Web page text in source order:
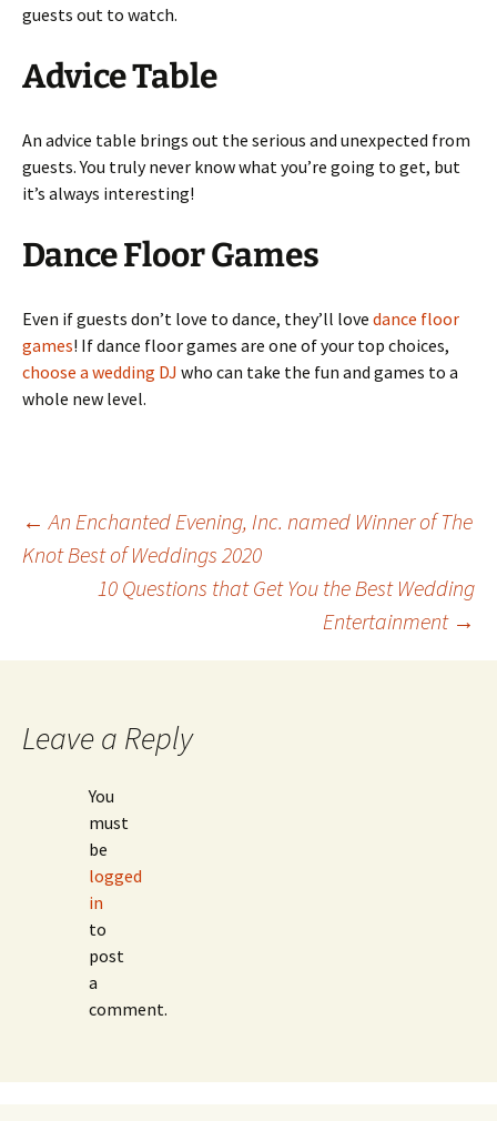
guests out to watch.
Advice Table
An advice table brings out the serious and unexpected from
guests. You truly never know what you’re going to get, but
it’s always interesting!
Dance Floor Games
Even if guests don’t love to dance, they’ll love dance floor
games! If dance floor games are one of your top choices,
choose a wedding DJ who can take the fun and games to a
whole new level.
Post
navigation
← An Enchanted Evening, Inc. named Winner of The
Knot Best of Weddings 2020
10 Questions that Get You the Best Wedding
Entertainment →
Leave a Reply
You
must
be
logged
in
to
post
a
comment.